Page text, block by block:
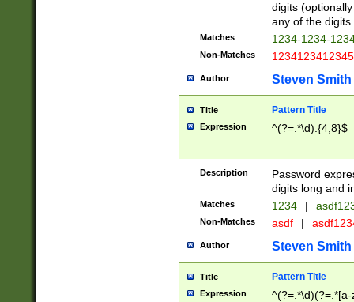
digits
any of the digits.
Matches 1234-1234-
Non-Matches 1234123412345
Author Steven Smith
Title Pattern Title
Expression ^(?=.*\d).{4,8}$
Description
Password
digits long and
Matches 1234 |
Non-Matches asdf |
Author Steven Smith
Title Pattern Title
Expression